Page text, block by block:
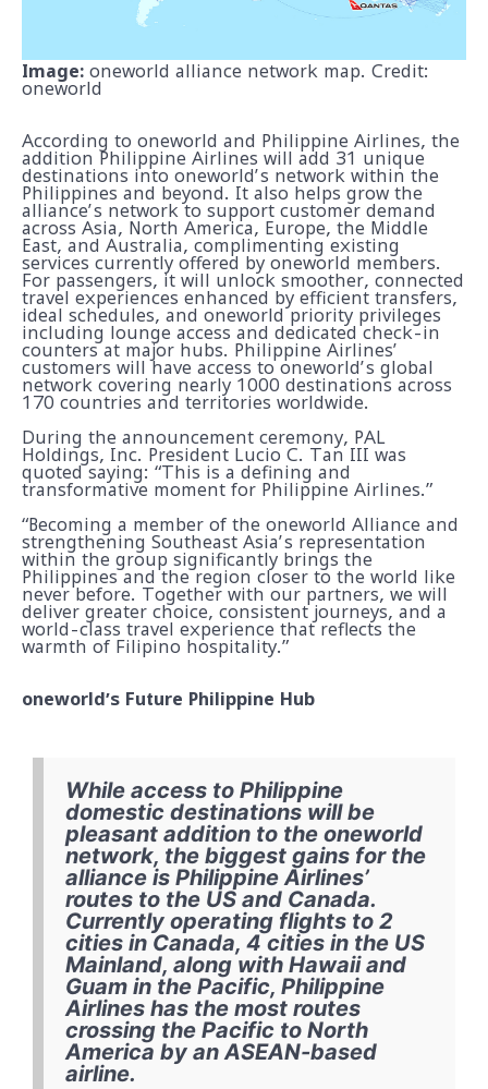
Image: oneworld alliance network map. Credit:
oneworld
According to oneworld and Philippine Airlines, the
addition Philippine Airlines will add 31 unique
destinations into oneworld’s network within the
Philippines and beyond. It also helps grow the
alliance’s network to support customer demand
across Asia, North America, Europe, the Middle
East, and Australia, complimenting existing
services currently offered by oneworld members.
For passengers, it will unlock smoother, connected
travel experiences enhanced by efficient transfers,
ideal schedules, and oneworld priority privileges
including lounge access and dedicated check-in
counters at major hubs. Philippine Airlines’
customers will have access to oneworld’s global
network covering nearly 1000 destinations across
170 countries and territories worldwide.
During the announcement ceremony, PAL
Holdings, Inc. President Lucio C. Tan III was
quoted saying: “This is a defining and
transformative moment for Philippine Airlines.”
“Becoming a member of the oneworld Alliance and
strengthening Southeast Asia’s representation
within the group significantly brings the
Philippines and the region closer to the world like
never before. Together with our partners, we will
deliver greater choice, consistent journeys, and a
world-class travel experience that reflects the
warmth of Filipino hospitality.”
oneworld’s Future Philippine Hub
While access to Philippine
domestic destinations will be
pleasant addition to the oneworld
network, the biggest gains for the
alliance is Philippine Airlines’
routes to the US and Canada.
Currently operating flights to 2
cities in Canada, 4 cities in the US
Mainland, along with Hawaii and
Guam in the Pacific, Philippine
Airlines has the most routes
crossing the Pacific to North
America by an ASEAN-based
airline.